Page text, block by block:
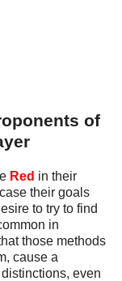
of
Red in their
their goals
to try to find
in
those methods
cause a
even